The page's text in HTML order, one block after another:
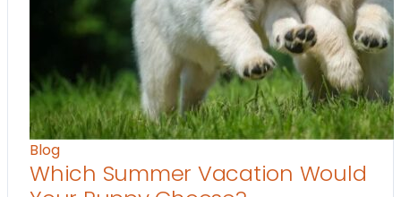
Blog
Which Summer Vacation Would